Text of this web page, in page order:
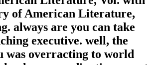
of American Literature,
always are you can take
executive. well, the
was overracting to world